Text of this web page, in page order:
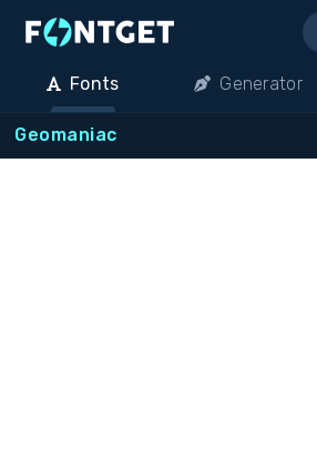
Fonts Generator
Geomaniac